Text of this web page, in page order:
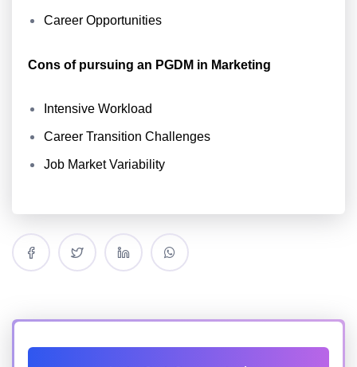
Career Opportunities
Cons of pursuing an PGDM in Marketing
Intensive Workload
Career Transition Challenges
Job Market Variability